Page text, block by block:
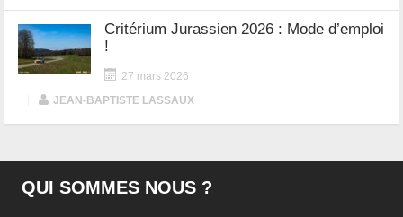
Critérium Jurassien 2026 : Mode d’emploi
!
27 mars 2026
JEAN-BAPTISTE LASSAUX
QUI SOMMES NOUS ?